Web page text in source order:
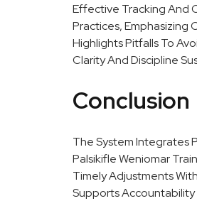
Effective Tracking And
Practices, Emphasizing
Highlights Pitfalls To
Clarity And Discipline
Conclusion
The System Integrates
Palsikifle Weniomar
Timely Adjustments
Supports